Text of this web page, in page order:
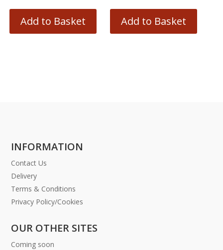
Add to Basket Add to Basket
INFORMATION
Contact Us
Delivery
Terms & Conditions
Privacy Policy/Cookies
OUR OTHER SITES
Coming soon